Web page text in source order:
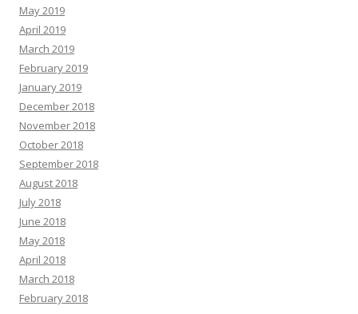
May 2019
April 2019
March 2019
February 2019
January 2019
December 2018
November 2018
October 2018
September 2018
August 2018
July 2018
June 2018
May 2018
April 2018
March 2018
February 2018